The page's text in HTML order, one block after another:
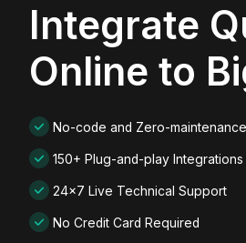
Integrate
Online to
No-code and Zero-maintenance
150+ Plug-and-play Integrations
24x7 Live Technical Support
No Credit Card Required